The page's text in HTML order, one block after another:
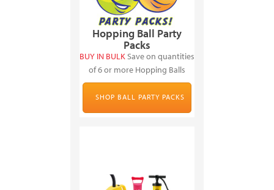
Hopping Ball Party
Packs
BUY IN BULKSave on quantities
of 6 or more Hopping Balls
SHOP BALL PARTY PACKS